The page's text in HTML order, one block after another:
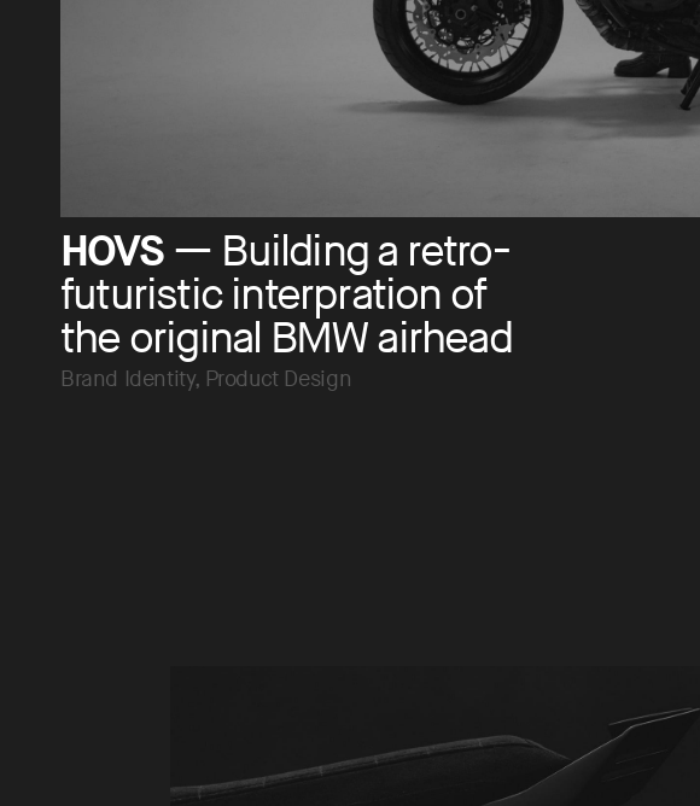
HOVS — Building a retro-
futuristic interpration of
the original BMW airhead
Brand Identity, Product Design